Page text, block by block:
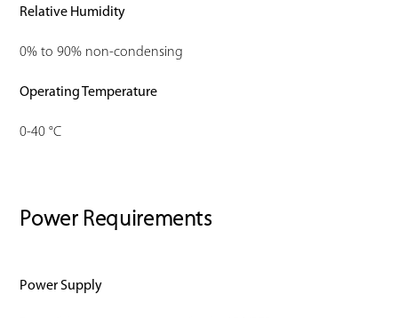
Relative Humidity
0% to 90% non-condensing
Operating Temperature
0-40 °C
Power Requirements
Power Supply